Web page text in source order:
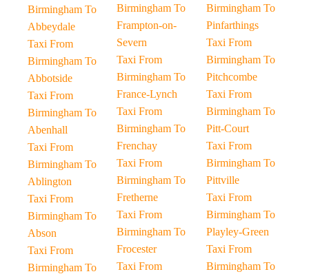
Birmingham To
Abbeydale
Taxi From
Birmingham To
Abbotside
Taxi From
Birmingham To
Abenhall
Taxi From
Birmingham To
Ablington
Taxi From
Birmingham To
Abson
Taxi From
Birmingham To
Birmingham To
Frampton-on-
Severn
Taxi From
Birmingham To
France-Lynch
Taxi From
Birmingham To
Frenchay
Taxi From
Birmingham To
Fretherne
Taxi From
Birmingham To
Frocester
Taxi From
Birmingham To
Pinfarthings
Taxi From
Birmingham To
Pitchcombe
Taxi From
Birmingham To
Pitt-Court
Taxi From
Birmingham To
Pittville
Taxi From
Birmingham To
Playley-Green
Taxi From
Birmingham To